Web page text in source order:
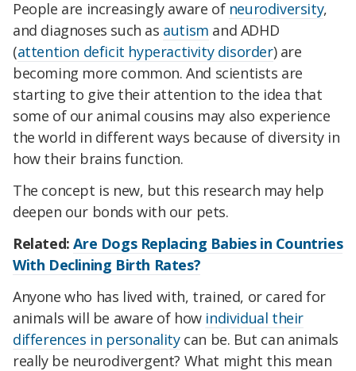
People are increasingly aware of neurodiversity,
and diagnoses such as autism and ADHD
(attention deficit hyperactivity disorder) are
becoming more common. And scientists are
starting to give their attention to the idea that
some of our animal cousins may also experience
the world in different ways because of diversity in
how their brains function.
The concept is new, but this research may help
deepen our bonds with our pets.
Related:Are Dogs Replacing Babies in Countries
With Declining Birth Rates?
Anyone who has lived with, trained, or cared for
animals will be aware of how individual their
differences in personalitycan be. But can animals
really be neurodivergent? What might this mean